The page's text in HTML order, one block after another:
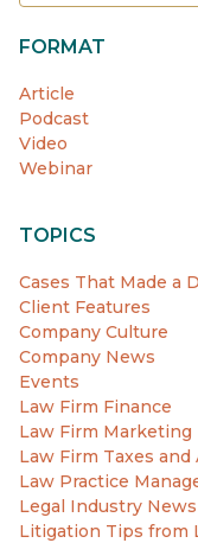
FORMAT
Article
Podcast
Video
Webinar
TOPICS
Cases That Made a
Client Features
Company Culture
Company News
Events
Law Firm Finance
Law Firm Marketing
Law Firm Taxes
Law Practice
Legal Industry News
Litigation Tips from